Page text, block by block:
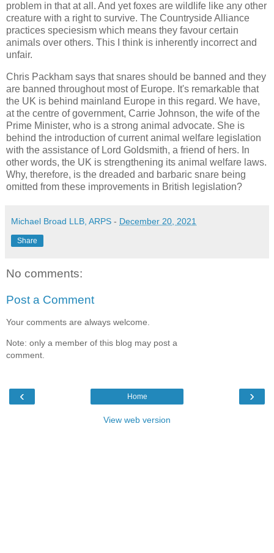
problem in that at all. And yet foxes are wildlife like any other
creature with a right to survive. The Countryside Alliance
practices speciesism which means they favour certain
animals over others. This I think is inherently incorrect and
unfair.
Chris Packham says that snares should be banned and they
are banned throughout most of Europe. It's remarkable that
the UK is behind mainland Europe in this regard. We have,
at the centre of government, Carrie Johnson, the wife of the
Prime Minister, who is a strong animal advocate. She is
behind the introduction of current animal welfare legislation
with the assistance of Lord Goldsmith, a friend of hers. In
other words, the UK is strengthening its animal welfare laws.
Why, therefore, is the dreaded and barbaric snare being
omitted from these improvements in British legislation?
Michael Broad LLB, ARPS - December 20, 2021
Share
No comments:
Post a Comment
Your comments are always welcome.
Note: only a member of this blog may post a
comment.
‹ ›
Home
View web version